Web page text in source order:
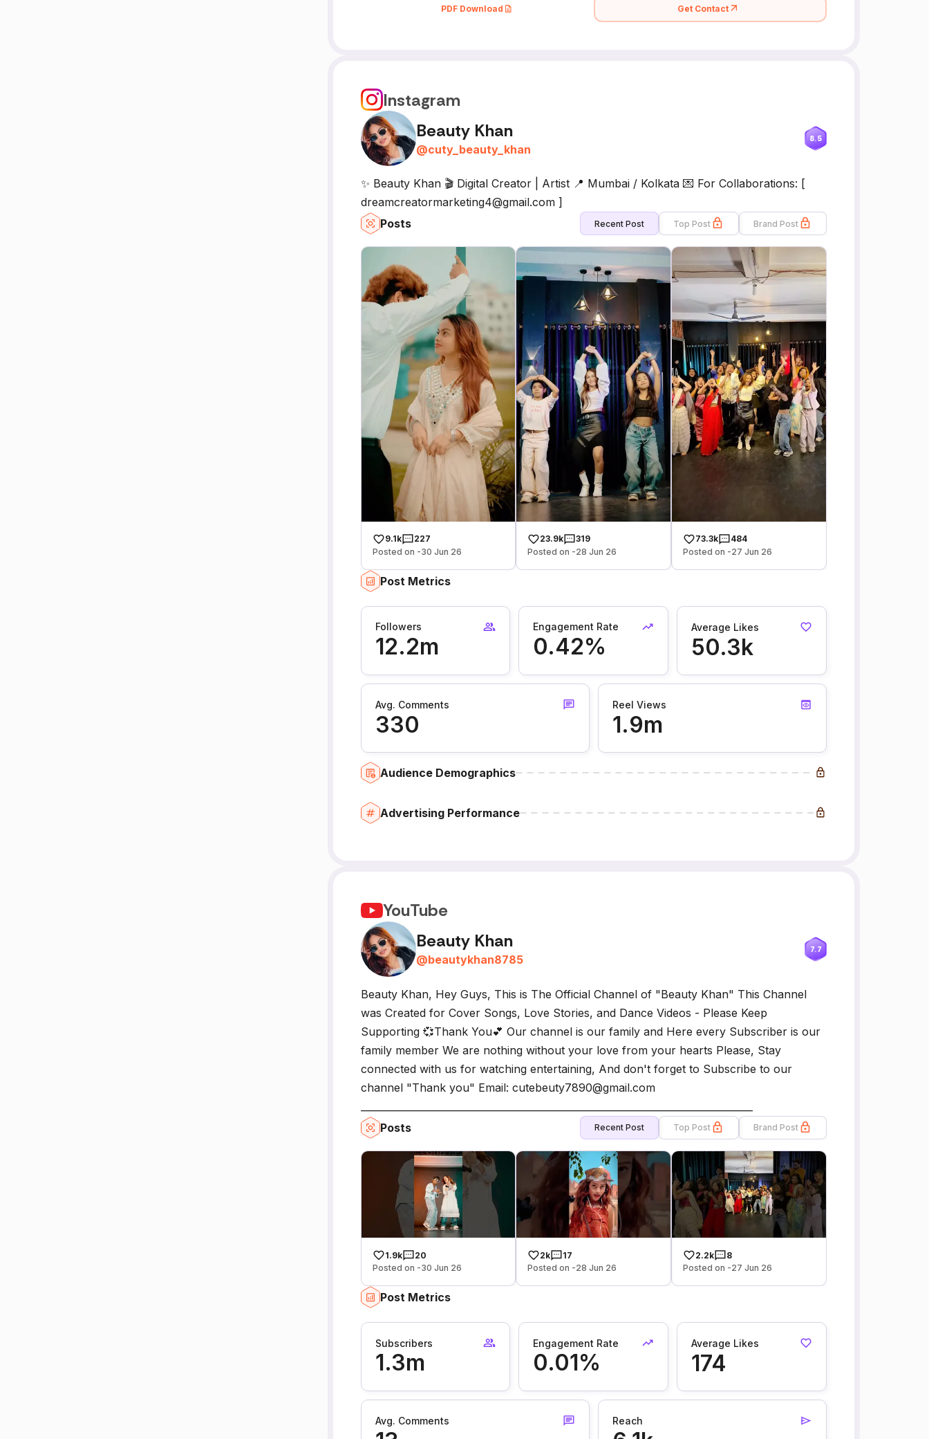
PDF Download Get Contact
Instagram
Beauty Khan
@cuty_beauty_khan
8.5
✨ Beauty Khan 🎬 Digital Creator | Artist 📍 Mumbai / Kolkata 💌 For Collaborations: [
dreamcreatormarketing4@gmail.com ]
Posts
Recent Post Top Post Brand Post
9.1k
227
Posted on -30 Jun 26
23.9k
319
Posted on -28 Jun 26
73.3k
484
Posted on -27 Jun 26
Post Metrics
Followers
12.2m
Engagement Rate
0.42%
Average Likes
50.3k
Avg. Comments
330
Reel Views
1.9m
Audience Demographics
Advertising Performance
YouTube
Beauty Khan
@beautykhan8785
7.7
Beauty Khan, Hey Guys, This is The Official Channel of "Beauty Khan" This Channel
was Created for Cover Songs, Love Stories, and Dance Videos - Please Keep
Supporting 💞Thank You💕 Our channel is our family and Here every Subscriber is our
family member We are nothing without your love from your hearts Please, Stay
connected with us for watching entertaining, And don't forget to Subscribe to our
channel "Thank you" Email: cutebeuty7890@gmail.com
Posts
Recent Post Top Post Brand Post
1.9k
20
Posted on -30 Jun 26
2k
17
Posted on -28 Jun 26
2.2k
8
Posted on -27 Jun 26
Post Metrics
Subscribers
1.3m
Engagement Rate
0.01%
Average Likes
174
Avg. Comments Reach